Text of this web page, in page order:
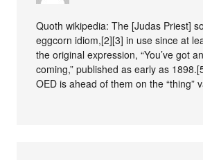
Quoth wikipedia: The [Judas Priest]
eggcorn idiom,[2][3] in use since at
the original expression, “You’ve got
coming,” published as early as
OED is ahead of them on the “thing”